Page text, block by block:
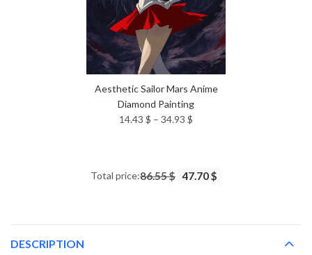
Aesthetic Sailor Mars Anime
Diamond Painting
14.43 $ – 34.93 $
34.93 $
Total price:86.55 $ 47.70 $
DESCRIPTION